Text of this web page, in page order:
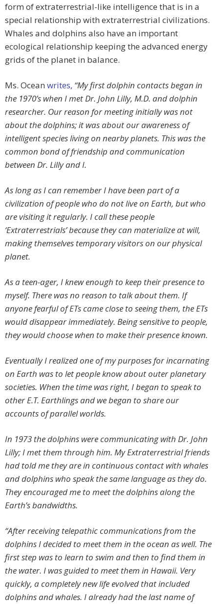
form of extraterrestrial-like intelligence that is in a
special relationship with extraterrestrial civilizations.
Whales and dolphins also have an important
ecological relationship keeping the advanced energy
grids of the planet in balance.
Ms. Ocean writes, “My first dolphin contacts began in
the 1970’s when I met Dr. John Lilly, M.D. and dolphin
researcher. Our reason for meeting initially was not
about the dolphins; it was about our awareness of
intelligent species living on nearby planets. This was the
common bond of friendship and communication
between Dr. Lilly and I.
As long as I can remember I have been part of a
civilization of people who do not live on Earth, but who
are visiting it regularly. I call these people
‘Extraterrestrials’ because they can materialize at will,
making themselves temporary visitors on our physical
planet.
As a teen-ager, I knew enough to keep their presence to
myself. There was no reason to talk about them. If
anyone fearful of ETs came close to seeing them, the ETs
would disappear immediately. Being sensitive to people,
they would choose when to make their presence known.
Eventually I realized one of my purposes for incarnating
on Earth was to let people know about outer planetary
societies. When the time was right, I began to speak to
other E.T. Earthlings and we began to share our
accounts of parallel worlds.
In 1973 the dolphins were communicating with Dr. John
Lilly; I met them through him. My Extraterrestrial friends
had told me they are in continuous contact with whales
and dolphins who speak the same language as they do.
They encouraged me to meet the dolphins along the
Earth’s bandwidths.
“After receiving telepathic communications from the
dolphins I decided to meet them in the ocean as well. The
first step was to learn to swim and then to find them in
the water. I was guided to meet them in Hawaii. Very
quickly, a completely new life evolved that included
dolphins and whales. I already had the last name of